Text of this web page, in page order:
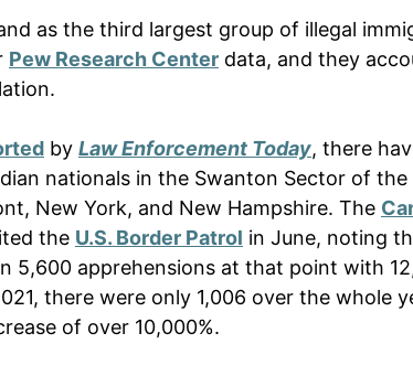
as the third largest group of illegal
Pew Research Center data, and they
by Law Enforcement Today, there
nationals in the Swanton Sector of the
New York, and New Hampshire. The
the U.S. Border Patrol in June, noting
5,600 apprehensions at that point with
there were only 1,006 over the whole
of over 10,000%.